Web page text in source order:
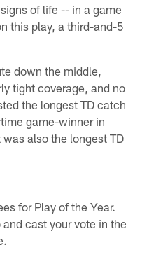
of life -- in a game
this play, a third-and-5
down the middle,
tight coverage, and no
the longest TD catch
game-winner in
also the longest TD
for Play of the Year.
cast your vote in the